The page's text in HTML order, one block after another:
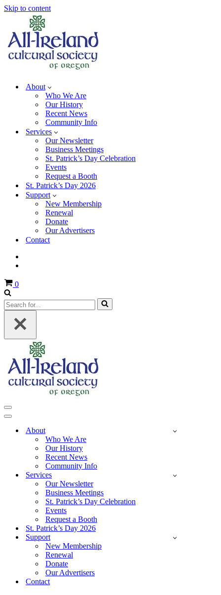
Skip to content
About
Who We Are
Our History
Recent News
Community Info
Services
Our Newsletter
Business Meetings
St. Patrick’s Day Celebration
Events
Request a Booth
St. Patrick’s Day 2026
Support
New Membership
Renewal
Donate
Our Advertisers
Contact
Cart
0
Search
for...
Navigation
Menu
Navigation
About
Who We Are
Our History
Recent News
Community Info
Services
Our Newsletter
Business Meetings
St. Patrick’s Day Celebration
Events
Request a Booth
St. Patrick’s Day 2026
Support
New Membership
Renewal
Donate
Our Advertisers
Contact